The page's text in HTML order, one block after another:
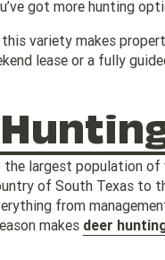
got more hunting
this variety makes
lease or a fully
the largest population
of South Texas to
from
makes deer